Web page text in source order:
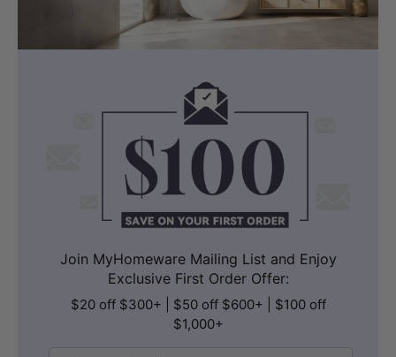
Join MyHomeware Mailing List and Enjoy
Exclusive First Order Offer:
$20 off $300+ | $50 off $600+ | $100 off
$1,000+